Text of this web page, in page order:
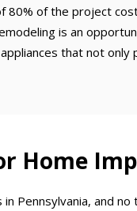
of the project
is an
that not
Home
Pennsylvania, and